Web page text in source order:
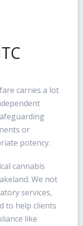
carries a lot
or
potency.
cannabis
We not
services,
to help clients
like